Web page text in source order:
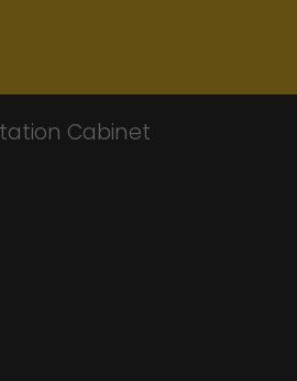
Twitter
us on instgram
Cabinet